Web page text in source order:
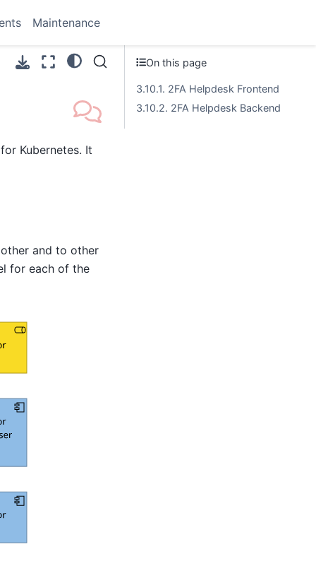
Maintenance
Kubernetes. It
and to other
for each of the
On this page
3.10.1. 2FA Helpdesk Frontend
3.10.2. 2FA Helpdesk Backend